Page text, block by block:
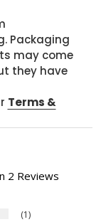
Packaging
may come
they have
Terms &
2 Reviews
1